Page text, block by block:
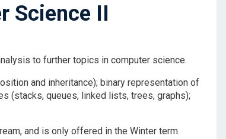
Science II
to further topics in computer science.
and inheritance); binary representation of
(stacks, queues, linked lists, trees, graphs);
and is only offered in the Winter term.